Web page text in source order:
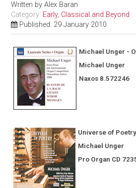
Written byAlex Baran
Category: Early, Classical and Beyond
Published: 29 January 2010
Michael Unger -
Michael Unger
Naxos 8.572246
Universe of Poetry
Michael Unger
Pro Organ CD